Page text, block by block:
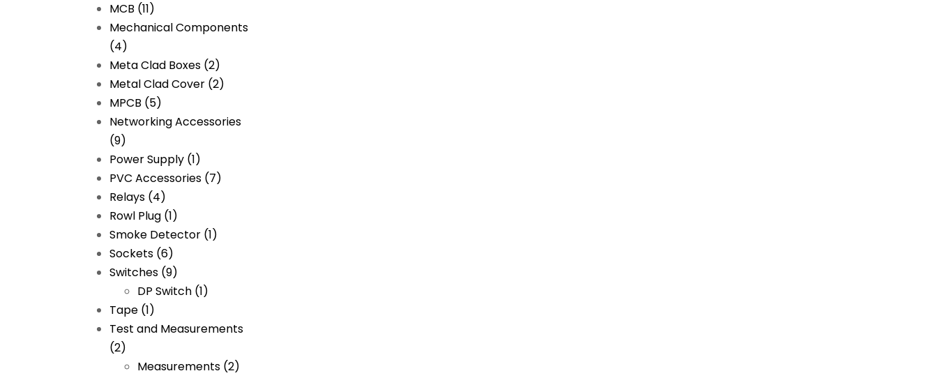
MCB (11)
Mechanical Components
(4)
Meta Clad Boxes (2)
Metal Clad Cover (2)
MPCB (5)
Networking Accessories
(9)
Power Supply (1)
PVC Accessories (7)
Relays (4)
Rowl Plug (1)
Smoke Detector (1)
Sockets (6)
Switches (9)
DP Switch (1)
Tape (1)
Test and Measurements
(2)
Measurements (2)